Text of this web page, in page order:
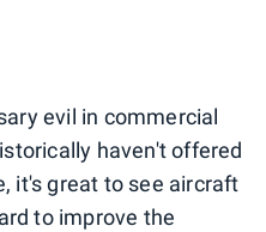
evil in commercial
haven't offered
it's great to see aircraft
to improve the